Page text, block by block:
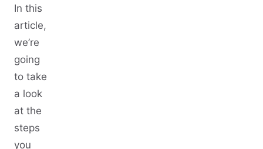
In this
article,
we’re
going
to take
a look
at the
steps
you